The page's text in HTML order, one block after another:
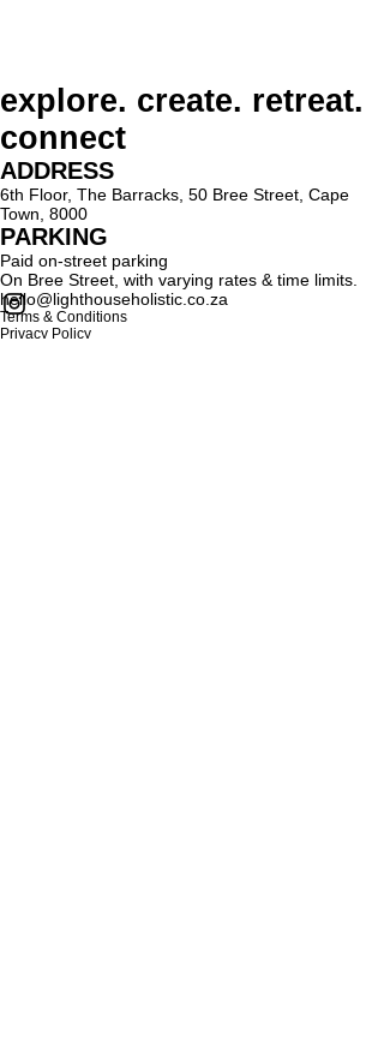
explore. create. retreat.
connect
ADDRESS
6th Floor, The Barracks, 50 Bree Street, Cape
Town, 8000
PARKING
Paid on-street parking
On Bree Street, with varying rates & time limits.
hello@lighthouseholistic.co.za
Terms & Conditions
Privacy Policy